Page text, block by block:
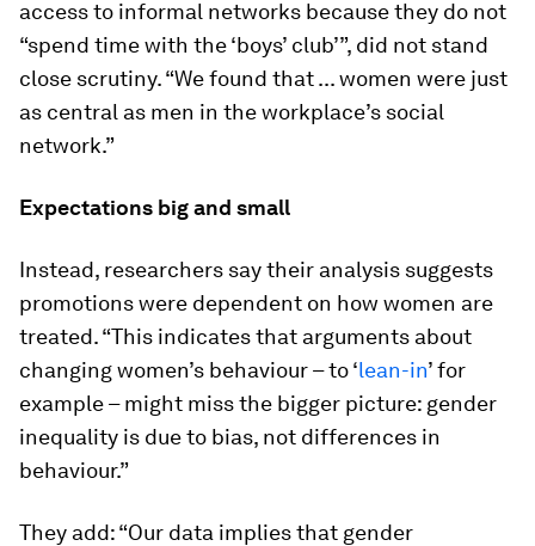
access to informal networks because they do not
“spend time with the ‘boys’ club’”, did not stand
close scrutiny. “We found that ... women were just
as central as men in the workplace’s social
network.”
Expectations big and small
Instead, researchers say their analysis suggests
promotions were dependent on how women are
treated. “This indicates that arguments about
changing women’s behaviour – to ‘lean-in’ for
example – might miss the bigger picture: gender
inequality is due to bias, not differences in
behaviour.”
They add: “Our data implies that gender